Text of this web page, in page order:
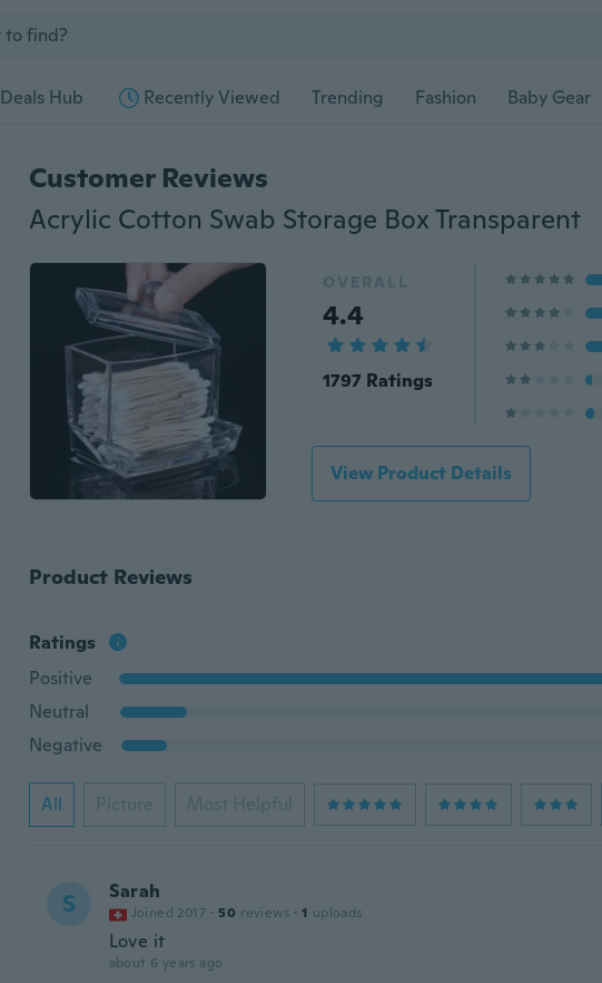
Deals Hub Recently Viewed Trending Fashion Baby Gear
Customer Reviews
Acrylic Cotton Swab Storage Box Transparent
OVERALL
4.4
1797 Ratings
View Product Details
Product Reviews
Ratings
Positive
Neutral
Negative
All Picture Most Helpful
S Sarah
Joined 2017 · 50 reviews · 1 uploads
Love it
about 6 years ago